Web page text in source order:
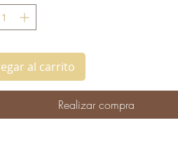
al carrito
Realizar compra